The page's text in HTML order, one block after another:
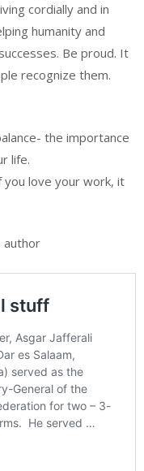
cordially and in
humanity and
Be proud. It
recognize them.
the importance
life.
you love your work, it
author